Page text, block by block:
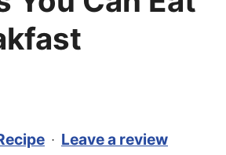
· Leave a review